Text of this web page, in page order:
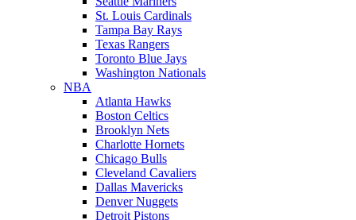
St. Louis Cardinals
Tampa Bay Rays
Texas Rangers
Toronto Blue Jays
Washington Nationals
NBA
Atlanta Hawks
Boston Celtics
Brooklyn Nets
Charlotte Hornets
Chicago Bulls
Cleveland Cavaliers
Dallas Mavericks
Denver Nuggets
Detroit Pistons